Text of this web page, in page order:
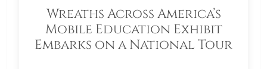
Wreaths Across America’s
Mobile Education Exhibit
Embarks on a National Tour